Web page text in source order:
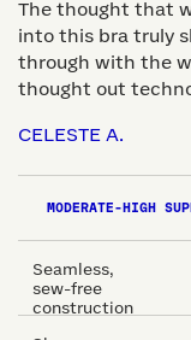
The thought that
into this bra truly
through with the
thought out
CELESTE A.
MODERATE-HIGH
Seamless,
sew-free
construction